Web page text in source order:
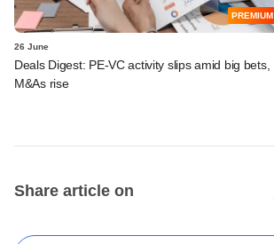
PREMIUM
26 June
Deals Digest: PE-VC activity slips amid big bets,
M&As rise
Share article on